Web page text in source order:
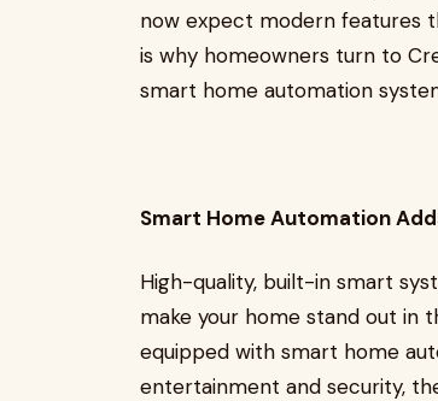
now expect modern features
is why homeowners turn to
smart home automation
Smart Home Automation
High-quality, built-in smart
make your home stand out in
equipped with smart home
entertainment and security,